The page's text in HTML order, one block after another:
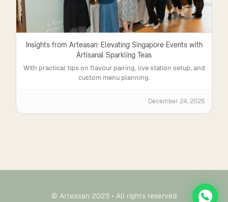
Insights from Arteasan: Elevating Singapore Events with
Artisanal Sparkling Teas
With practical tips on flavour pairing, live station setup, and
custom menu planning.
December 24, 2025
© Arteasan 2025 • All rights reserved